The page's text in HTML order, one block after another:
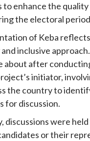
to enhance the
the electoral
of Keba
inclusive
about after
initiator,
the country to
for discussion.
discussions were
or their